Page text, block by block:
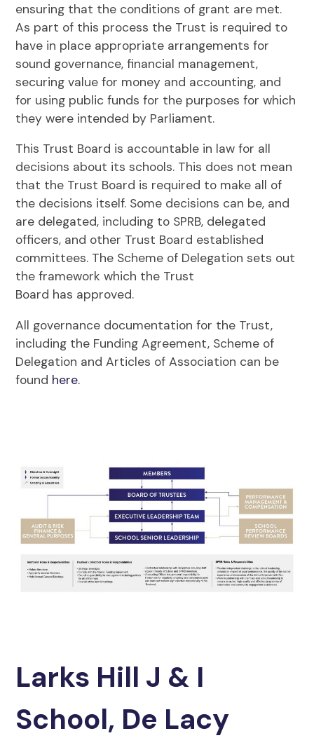
ensuring that the conditions of grant are met.
As part of this process the Trust is required to
have in place appropriate arrangements for
sound governance, financial management,
securing value for money and accounting, and
for using public funds for the purposes for which
they were intended by Parliament.
This Trust Board is accountable in law for all
decisions about its schools. This does not mean
that the Trust Board is required to make all of
the decisions itself. Some decisions can be, and
are delegated, including to SPRB, delegated
officers, and other Trust Board established
committees. The Scheme of Delegation sets out
the framework which the Trust
Board has approved.
All governance documentation for the Trust,
including the Funding Agreement, Scheme of
Delegation and Articles of Association can be
found here.
Larks Hill J & I
School, De Lacy